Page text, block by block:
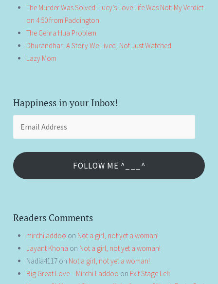
The Murder Was Solved. Lucy’s Love Life Was Not: My Verdict
on 4:50 from Paddington
The Gehra Hua Problem
Dhurandhar: A Story We Lived, Not Just Watched
Lazy Mom
Happiness in your Inbox!
FOLLOW ME ^___^
Readers Comments
mirchiladdoo on Not a girl, not yet a woman!
Jayant Khona on Not a girl, not yet a woman!
Nadia4117 on Not a girl, not yet a woman!
Big Great Love – Mirchi Laddoo on Exit Stage Left